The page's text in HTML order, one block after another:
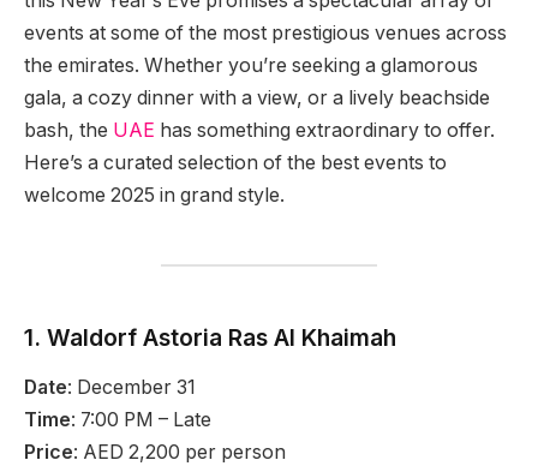
events at some of the most prestigious venues across
the emirates. Whether you’re seeking a glamorous
gala, a cozy dinner with a view, or a lively beachside
bash, the UAE has something extraordinary to offer.
Here’s a curated selection of the best events to
welcome 2025 in grand style.
1. Waldorf Astoria Ras Al Khaimah
Date: December 31
Time: 7:00 PM – Late
Price: AED 2,200 per person